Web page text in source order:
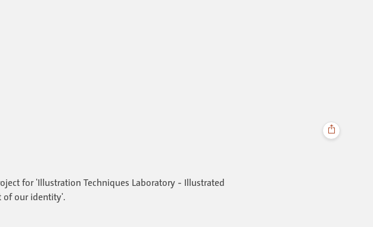
for 'Illustration Techniques Laboratory - Illustrated
of our identity'.